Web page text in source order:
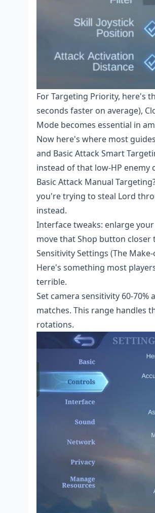
For Targeting Priority, here's
seconds faster on average),
Mode becomes essential in
Now here's where most
and Basic Attack Smart
instead of that low-HP enemy
Basic Attack Manual
you're trying to steal Lord
instead.
Interface tweaks: enlarge
move that Shop button closer
Sensitivity Settings (The
Here's something most
terrible.
Set camera sensitivity 60-
matches. This range handles
rotations.